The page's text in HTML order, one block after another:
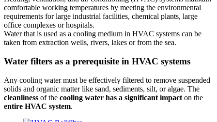
comfortable working temperatures by meeting the environmental
requirements for large industrial facilities, chemical plants, large
office complexes or hospitals.
Water that is used as a cooling medium in HVAC systems can be
taken from extraction wells, rivers, lakes or from the sea.
Water filters as a prerequisite in HVAC systems
Any cooling water must be effectively filtered to remove suspended
solids and organic matter like sand, sediments, silt, or algae. The
cleanliness of the cooling water has a significant impact on the
entire HVAC system.